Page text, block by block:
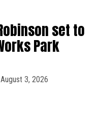
set to
Park
August 3, 2026